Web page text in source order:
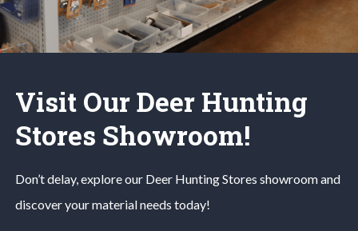
Visit Our Deer Hunting
Stores Showroom!
Don’t delay, explore our Deer HuntingStores showroom and
discover your material needs today!